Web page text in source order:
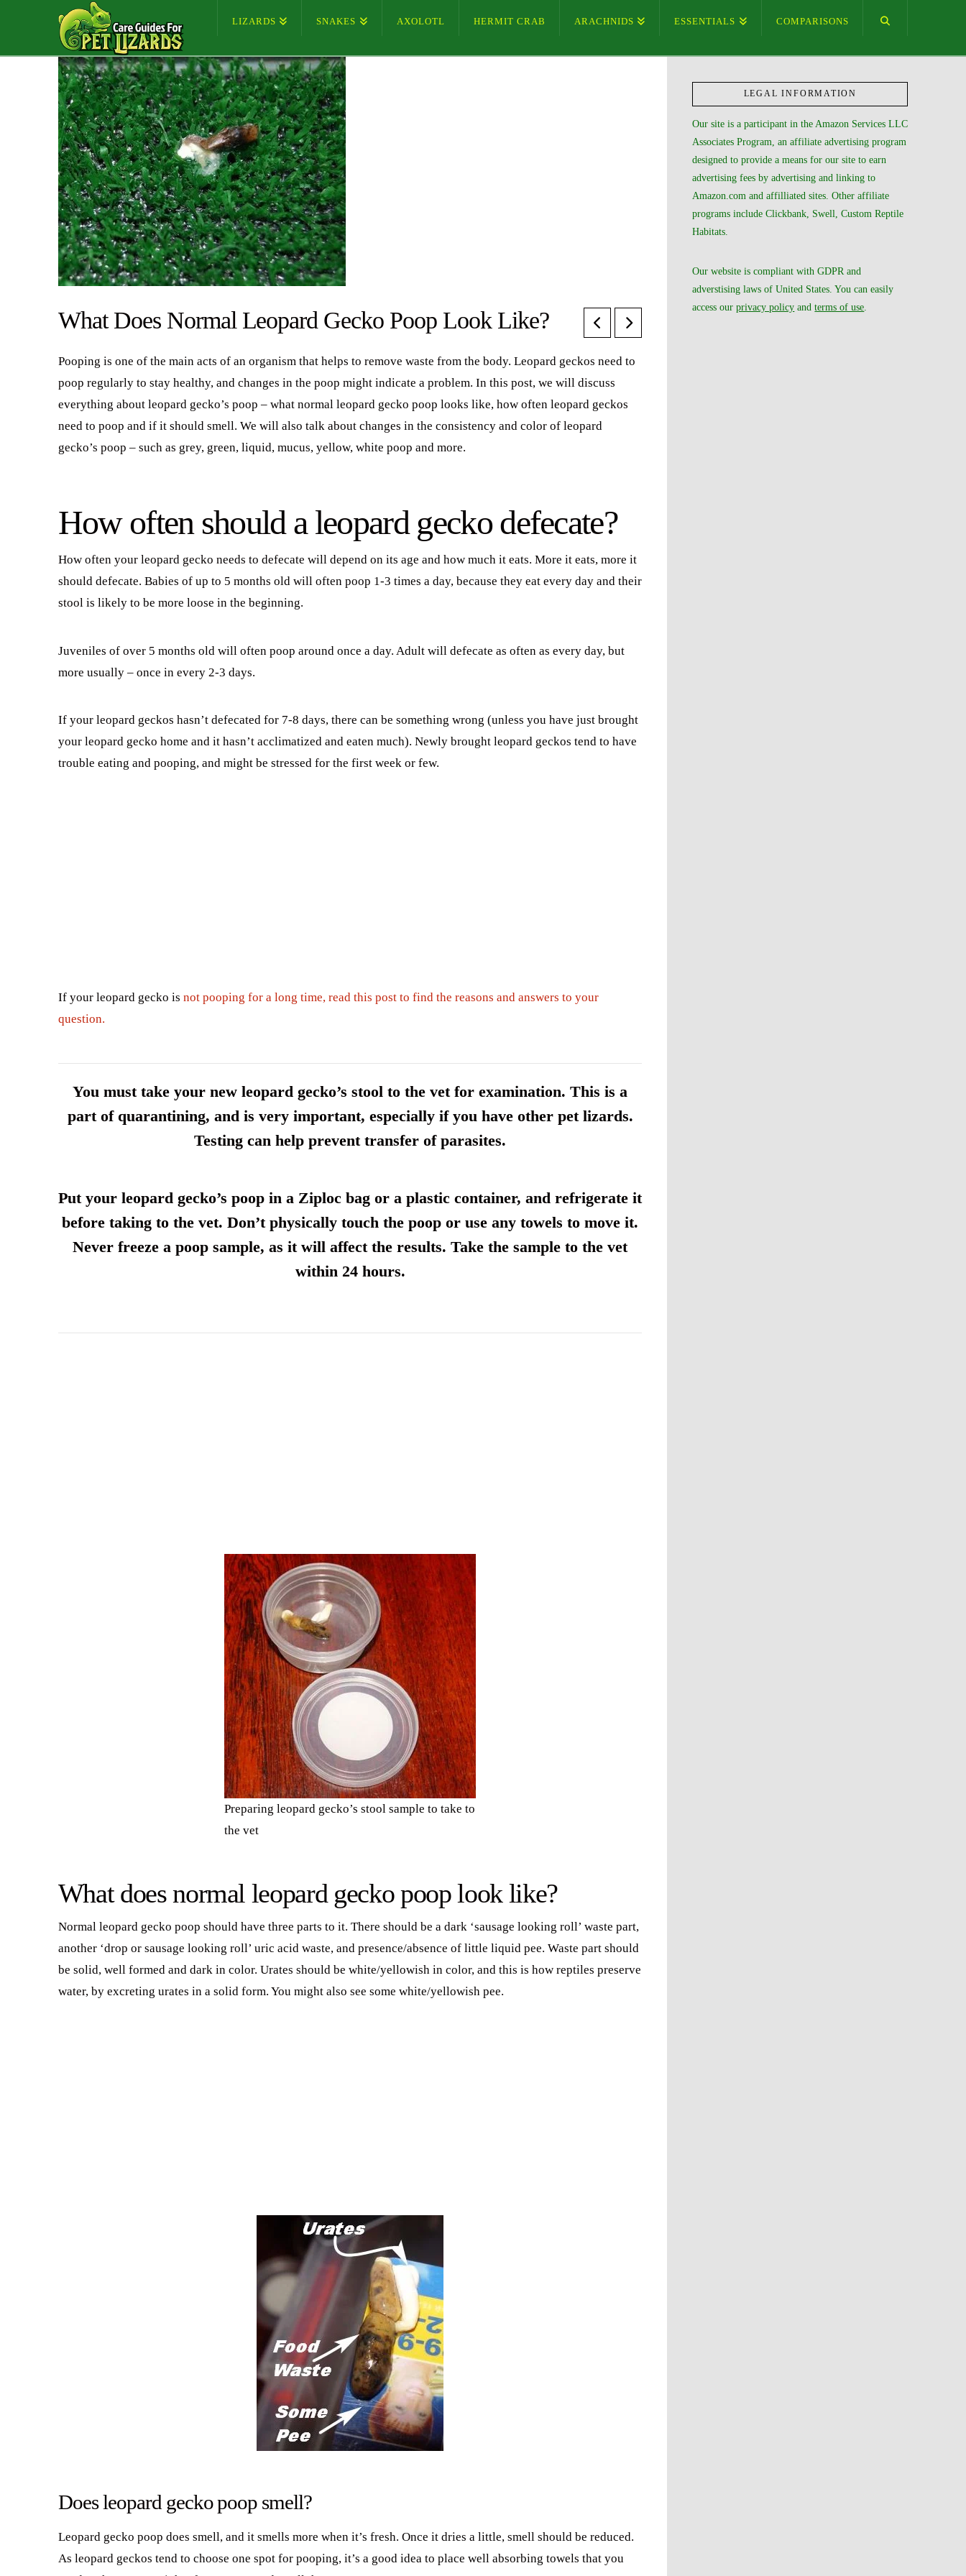
LIZARDS SNAKES AXOLOTL HERMIT CRAB ARACHNIDS ESSENTIALS COMPARISONS
What Does Normal Leopard Gecko Poop Look Like?
Pooping is one of the main acts of an organism that helps to remove waste from the body. Leopard geckos need to
poop regularly to stay healthy, and changes in the poop might indicate a problem. In this post, we will discuss
everything about leopard gecko’s poop – what normal leopard gecko poop looks like, how often leopard geckos
need to poop and if it should smell. We will also talk about changes in the consistency and color of leopard
gecko’s poop – such as grey, green, liquid, mucus, yellow, white poop and more.
How often should a leopard gecko defecate?
How often your leopard gecko needs to defecate will depend on its age and how much it eats. More it eats, more it
should defecate. Babies of up to 5 months old will often poop 1-3 times a day, because they eat every day and their
stool is likely to be more loose in the beginning.
Juveniles of over 5 months old will often poop around once a day. Adult will defecate as often as every day, but
more usually – once in every 2-3 days.
If your leopard geckos hasn’t defecated for 7-8 days, there can be something wrong (unless you have just brought
your leopard gecko home and it hasn’t acclimatized and eaten much). Newly brought leopard geckos tend to have
trouble eating and pooping, and might be stressed for the first week or few.
If your leopard gecko is not pooping for a long time, read this post to find the reasons and answers to your
question.
You must take your new leopard gecko’s stool to the vet for examination. This is a
part of quarantining, and is very important, especially if you have other pet lizards.
Testing can help prevent transfer of parasites.
Put your leopard gecko’s poop in a Ziploc bag or a plastic container, and refrigerate it
before taking to the vet. Don’t physically touch the poop or use any towels to move it.
Never freeze a poop sample, as it will affect the results. Take the sample to the vet
within 24 hours.
Preparing leopard gecko’s stool sample to take to
the vet
What does normal leopard gecko poop look like?
Normal leopard gecko poop should have three parts to it. There should be a dark ‘sausage looking roll’ waste part,
another ‘drop or sausage looking roll’ uric acid waste, and presence/absence of little liquid pee. Waste part should
be solid, well formed and dark in color. Urates should be white/yellowish in color, and this is how reptiles preserve
water, by excreting urates in a solid form. You might also see some white/yellowish pee.
Does leopard gecko poop smell?
Leopard gecko poop does smell, and it smells more when it’s fresh. Once it dries a little, smell should be reduced.
As leopard geckos tend to choose one spot for pooping, it’s a good idea to place well absorbing towels that you
LEGAL INFORMATION
Our site is a participant in the Amazon Services LLC
Associates Program, an affiliate advertising program
designed to provide a means for our site to earn
advertising fees by advertising and linking to
Amazon.com and affilliated sites. Other affiliate
programs include Clickbank, Swell, Custom Reptile
Habitats.
Our website is compliant with GDPR and
adverstising laws of United States. You can easily
access ourprivacy policy andterms of use.